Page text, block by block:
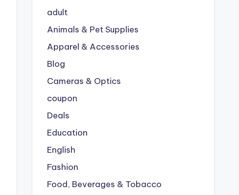
adult
Animals & Pet Supplies
Apparel & Accessories
Blog
Cameras & Optics
coupon
Deals
Education
English
Fashion
Food, Beverages & Tobacco